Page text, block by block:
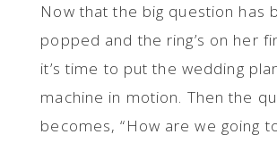
Now that the big question has
popped and the ring’s on her
it’s time to put the wedding
machine in motion. Then the
becomes, “How are we going